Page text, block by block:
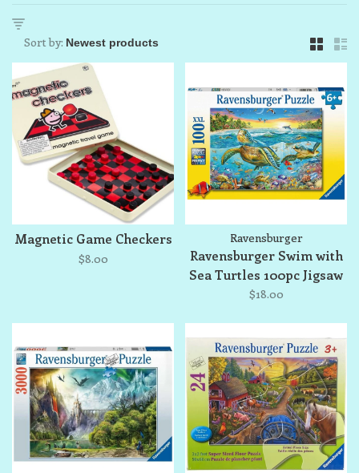
Sort by:
Magnetic Game Checkers
$8.00
Ravensburger
Ravensburger Swim with
Sea Turtles 100pc Jigsaw
Puzzle
$18.00